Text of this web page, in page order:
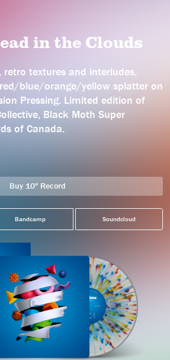
in the Clouds
textures and interludes,
blue/orange/yellow splatter on
Pressing. Limited edition of
Black Moth Super
of Canada.
Buy 10" Record
Bandcamp Soundcloud